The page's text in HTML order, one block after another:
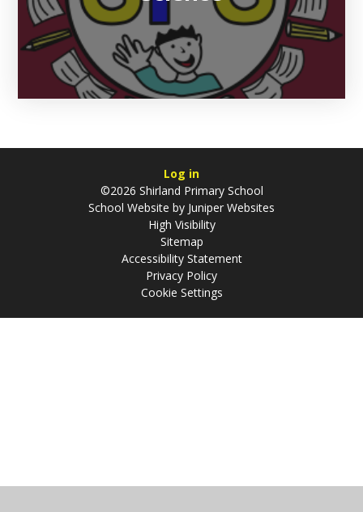
Log in
©2026 Shirland Primary School
School Website by Juniper Websites
High Visibility
Sitemap
Accessibility Statement
Privacy Policy
Cookie Settings